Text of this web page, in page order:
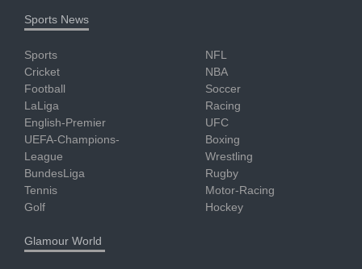
Sports News
Sports
Cricket
Football
LaLiga
English-Premier
UEFA-Champions-
League
BundesLiga
Tennis
Golf
NFL
NBA
Soccer
Racing
UFC
Boxing
Wrestling
Rugby
Motor-Racing
Hockey
Glamour World